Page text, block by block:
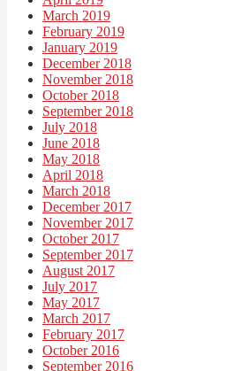
March 2019
February 2019
January 2019
December 2018
November 2018
October 2018
September 2018
July 2018
June 2018
May 2018
April 2018
March 2018
December 2017
November 2017
October 2017
September 2017
August 2017
July 2017
May 2017
March 2017
February 2017
October 2016
September 2016